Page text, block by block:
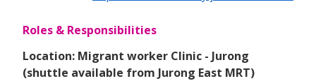
Roles & Responsibilities
Location: Migrant worker Clinic - Jurong
(shuttle available from Jurong East MRT)